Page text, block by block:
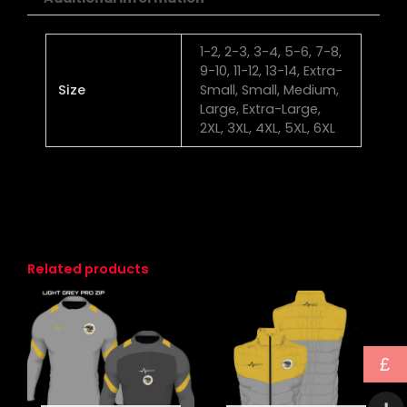
Size
1-2, 2-3, 3-4, 5-6, 7-8,
9-10, 11-12, 13-14, Extra-
Small, Small, Medium,
Large, Extra-Large,
2XL, 3XL, 4XL, 5XL, 6XL
Related products
has
multiple
variants.
has
multiple
£